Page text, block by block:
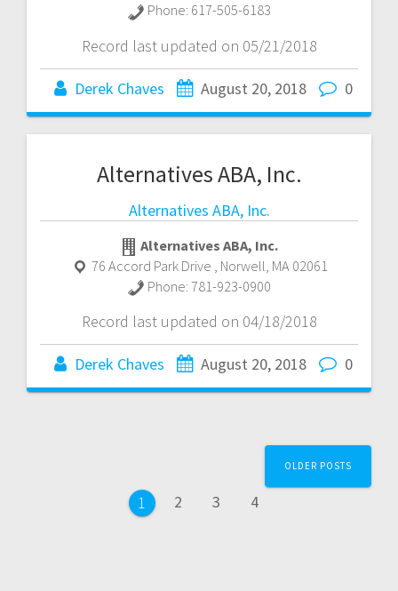
Phone: 617-505-6183
Record last updated on 05/21/2018
Derek Chaves August 20, 2018 0
Alternatives ABA, Inc.
Alternatives ABA, Inc.
Alternatives ABA, Inc.
76 Accord Park Drive Norwell MA 02061
Phone: 781-923-0900
Record last updated on 04/18/2018
Derek Chaves August 20, 2018 0
navigation
Page
1 Page
2 Page
3 Page
4
OLDER POSTS